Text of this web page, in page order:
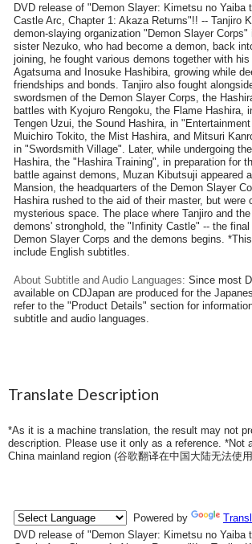
DVD release of "Demon Slayer: Kimetsu no Yaiba
Castle Arc, Chapter 1: Akaza Returns"!! -- Tanjiro
demon-slaying organization "Demon Slayer Corps"
sister Nezuko, who had become a demon, back
joining, he fought various demons together with
Agatsuma and Inosuke Hashibira, growing while
friendships and bonds. Tanjiro also fought
swordsmen of the Demon Slayer Corps, the
battles with Kyojuro Rengoku, the Flame Hashira,
Tengen Uzui, the Sound Hashira, in
Muichiro Tokito, the Mist Hashira, and Mitsuri
in "Swordsmith Village". Later, while undergoing
Hashira, the "Hashira Training", in preparation for
battle against demons, Muzan Kibutsuji appeared
Mansion, the headquarters of the Demon Slayer
Hashira rushed to the aid of their master, but were
mysterious space. The place where Tanjiro and
demons' stronghold, the "Infinity Castle" -- the
Demon Slayer Corps and the demons begins.
include English subtitles.
About Subtitle and Audio Languages: Since most
available on CDJapan are produced for the
refer to the "Product Details" section for
subtitle and audio languages.
Translate Description
*As it is a machine translation, the result may not
description. Please use it only as a reference. *Not
China mainland region (谷歌翻译在中国大陆无法使用